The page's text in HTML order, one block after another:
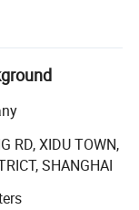
specialized in
of air
The company
covers with an
and quality
and
parts, etc.
RD, XIDU TOWN,
SHANGHAI